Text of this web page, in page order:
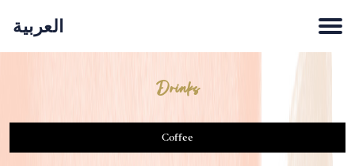
العربية
Drinks
Coffee